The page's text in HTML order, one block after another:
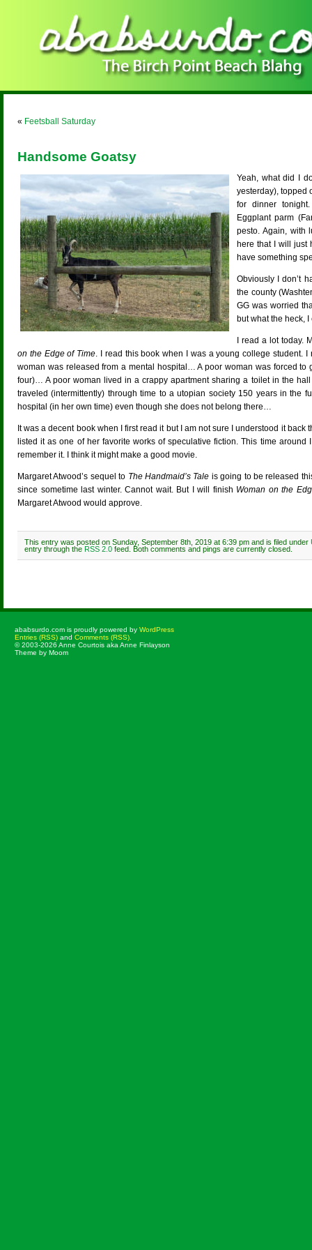
« Feetsball Saturday
Handsome Goatsy
Yeah, what did I
yesterday), topped
for dinner
Eggplant parm
pesto. Again, with
here that I will just
have something
Obviously I don’t
the county
GG was worried
but what the heck,
I read a lot today.
on the Edge of Time. I read this book when I was a young college student.
woman was released from a mental hospital… A poor woman was forced
four)… A poor woman lived in a crappy apartment sharing a toilet in the
traveled (intermittently) through time to a utopian society 150 years in the
hospital (in her own time) even though she does not belong there…
It was a decent book when I first read it but I am not sure I understood it
listed it as one of her favorite works of speculative fiction. This time around
remember it. I think it might make a good movie.
Margaret Atwood’s sequel to The Handmaid’s Tale is going to be released
since sometime last winter. Cannot wait. But I will finish Woman on the
Margaret Atwood would approve.
This entry was posted on Sunday, September 8th, 2019 at 6:39 pm and is filed under
entry through the RSS 2.0 feed. Both comments and pings are currently closed.
ababsurdo.com is proudly powered by WordPress
Entries (RSS) and Comments (RSS)
© 2003-2026 Anne Courtois aka Anne Finlayson
Theme by Moom